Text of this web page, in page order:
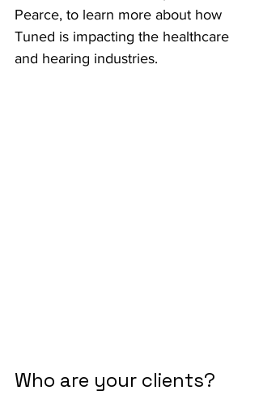
Pearce, to learn more about how
Tuned is impacting the healthcare
and hearing industries.
Who are your clients?